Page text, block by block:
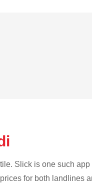
Slick is one such app
for both landlines